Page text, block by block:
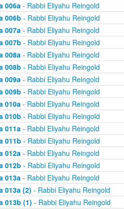
006a- Rabbi Eliyahu Reingold
006b - Rabbi Eliyahu Reingold
007a- Rabbi Eliyahu Reingold
007b - Rabbi Eliyahu Reingold
008a- Rabbi Eliyahu Reingold
008b - Rabbi Eliyahu Reingold
009a- Rabbi Eliyahu Reingold
009b - Rabbi Eliyahu Reingold
010a- Rabbi Eliyahu Reingold
010b - Rabbi Eliyahu Reingold
011a- Rabbi Eliyahu Reingold
011b - Rabbi Eliyahu Reingold
012a- Rabbi Eliyahu Reingold
012b - Rabbi Eliyahu Reingold
013a- Rabbi Eliyahu Reingold
013a (2) - Rabbi Eliyahu Reingold
013b (1) - Rabbi Eliyahu Reingold